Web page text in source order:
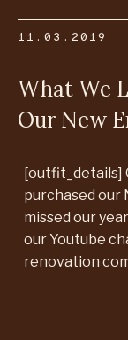
11.03.2019
What We
Our New
[outfit_details]
purchased our
missed our
our Youtube
renovation